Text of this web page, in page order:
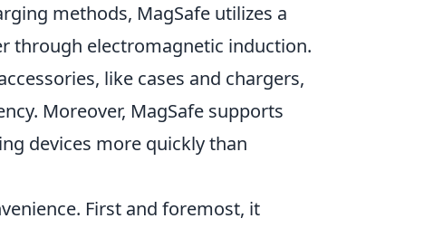
methods, MagSafe utilizes a
through electromagnetic induction.
like cases and chargers,
Moreover, MagSafe supports
devices more quickly than
First and foremost, it